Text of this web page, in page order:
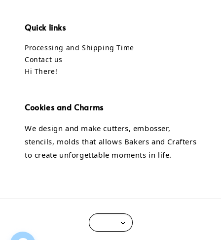
Quick links
Processing and Shipping Time
Contact us
Hi There!
Cookies and Charms
We design and make cutters, embosser,
stencils, molds that allows Bakers and Crafters
to create unforgettable moments in life.